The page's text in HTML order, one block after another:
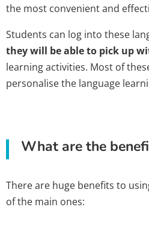
the most convenient and
Students can log into these
they will be able to pick up
learning activities. Most of
personalise the language
What are the
There are huge benefits to
of the main ones: